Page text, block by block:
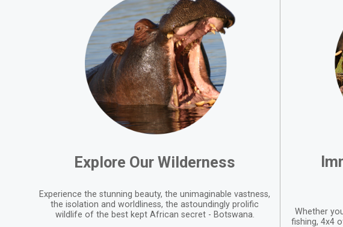
Explore Our Wilderness
Experience the stunning beauty, the unimaginable vastness,
the isolation and worldliness, the astoundingly prolific
wildlife of the best kept African secret - Botswana.
Whether
fishing, 4x4